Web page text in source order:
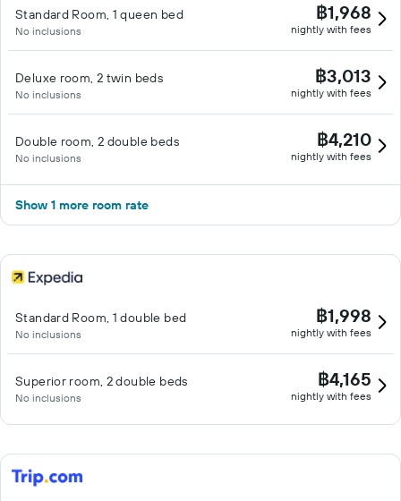
Standard Room, 1 queen bed
No inclusions
฿1,968
nightly with fees
Deluxe room, 2 twin beds
No inclusions
฿3,013
nightly with fees
Double room, 2 double beds
No inclusions
฿4,210
nightly with fees
Show 1 more room rate
Standard Room, 1 double bed
No inclusions
฿1,998
nightly with fees
Superior room, 2 double beds
No inclusions
฿4,165
nightly with fees